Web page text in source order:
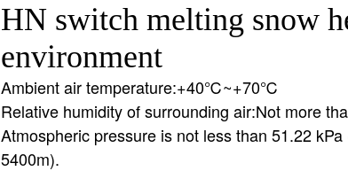
HN switch melting snow
environment
Ambient air temperature:+40℃~+70℃
Relative humidity of surrounding air:Not more
Atmospheric pressure is not less than 51.22
5400m).